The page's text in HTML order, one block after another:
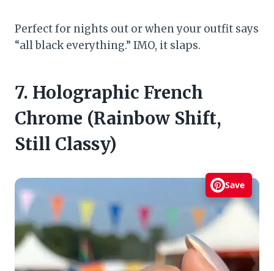
Perfect for nights out or when your outfit says
“all black everything.” IMO, it slaps.
7. Holographic French
Chrome (Rainbow Shift,
Still Classy)
Save